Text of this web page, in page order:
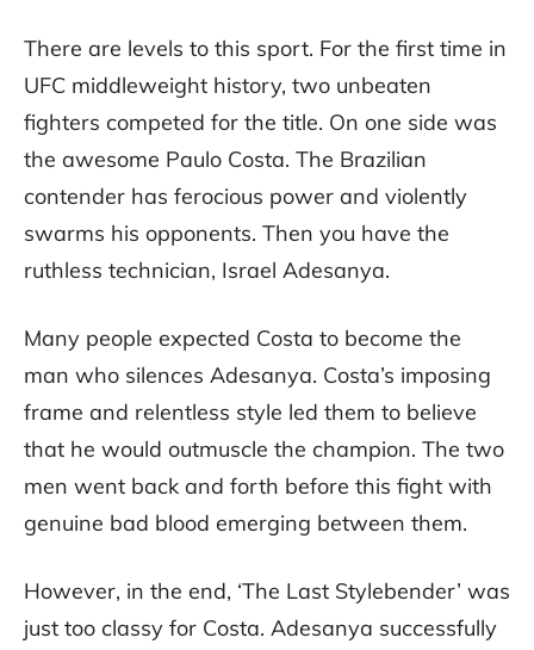
There are levels to this sport. For the first time in
UFC middleweight history, two unbeaten
fighters competed for the title. On one side was
the awesome Paulo Costa. The Brazilian
contender has ferocious power and violently
swarms his opponents. Then you have the
ruthless technician, Israel Adesanya.
Many people expected Costa to become the
man who silences Adesanya. Costa’s imposing
frame and relentless style led them to believe
that he would outmuscle the champion. The two
men went back and forth before this fight with
genuine bad blood emerging between them.
However, in the end, ‘The Last Stylebender’ was
just too classy for Costa. Adesanya successfully